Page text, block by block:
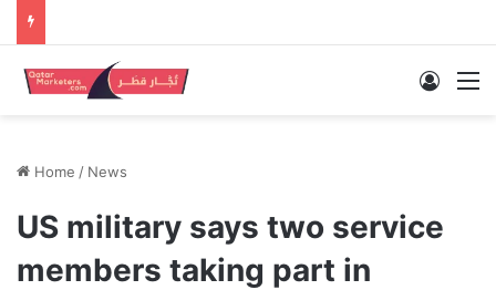
Log In
Home / News
US military says two service
members taking part in